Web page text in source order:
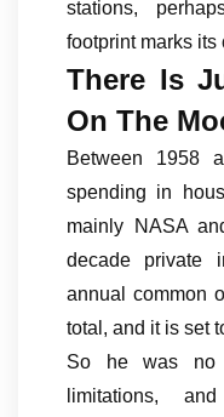
stations,
footprint marks its
There Is
On The
Between 1958
spending in
mainly NASA
decade private
annual common
total, and it is set
So he was no
limitations,